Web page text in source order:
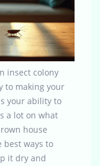
insect colony
to making your
your ability to
a lot on what
house
best ways to
it dry and